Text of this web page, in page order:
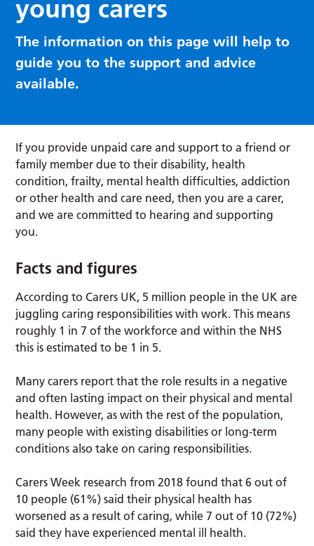
young carers
The information on this page will help to
guide you to the support and advice
available.
If you provide unpaid care and support to a friend or
family member due to their disability, health
condition, frailty, mental health difficulties, addiction
or other health and care need, then you are a carer,
and we are committed to hearing and supporting
you.
Facts and figures
According to Carers UK, 5 million people in the UK are
juggling caring responsibilities with work. This means
roughly 1 in 7 of the workforce and within the NHS
this is estimated to be 1 in 5.
Many carers report that the role results in a negative
and often lasting impact on their physical and mental
health. However, as with the rest of the population,
many people with existing disabilities or long-term
conditions also take on caring responsibilities.
Carers Week research from 2018 found that 6 out of
10 people (61%) said their physical health has
worsened as a result of caring, while 7 out of 10 (72%)
said they have experienced mental ill health.